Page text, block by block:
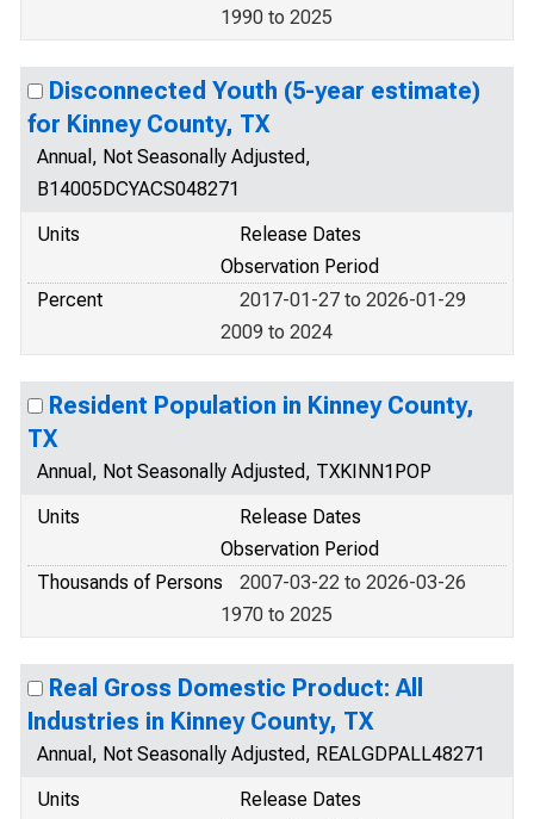
1990 to 2025
Disconnected Youth (5-year estimate)
for Kinney County, TX
Annual, Not Seasonally Adjusted,
B14005DCYACS048271
Units
Release Dates
Observation Period
Percent
2017-01-27 to 2026-01-29
2009 to 2024
Resident Population in Kinney County,
TX
Annual, Not Seasonally Adjusted, TXKINN1POP
Units
Release Dates
Observation Period
Thousands of Persons
2007-03-22 to 2026-03-26
1970 to 2025
Real Gross Domestic Product: All
Industries in Kinney County, TX
Annual, Not Seasonally Adjusted, REALGDPALL48271
Units
Release Dates